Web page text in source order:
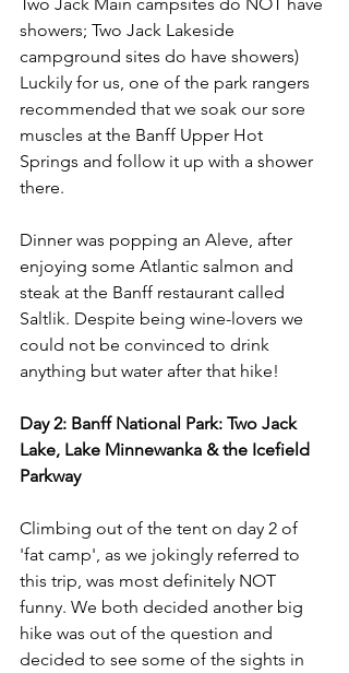
showers; Two Jack Lakeside
campground sites do have showers)
Luckily for us, one of the park rangers
recommended that we soak our sore
muscles at the Banff Upper Hot
Springs and follow it up with a shower
there.
Dinner was popping an Aleve, after
enjoying some Atlantic salmon and
steak at the Banff restaurant called
Saltlik. Despite being wine-lovers we
could not be convinced to drink
anything but water after that hike!
Day 2: Banff National Park: Two Jack
Lake, Lake Minnewanka & the Icefield
Parkway
Climbing out of the tent on day 2 of
'fat camp', as we jokingly referred to
this trip, was most definitely NOT
funny. We both decided another big
hike was out of the question and
decided to see some of the sights in